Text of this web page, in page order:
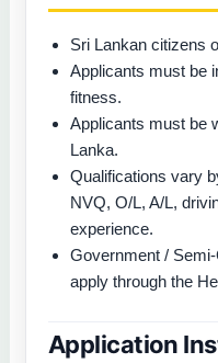
Sri Lankan citizens
Applicants must be
fitness.
Applicants must be
Lanka.
Qualifications vary
NVQ, O/L, A/L,
experience.
Government /
apply through the
Application